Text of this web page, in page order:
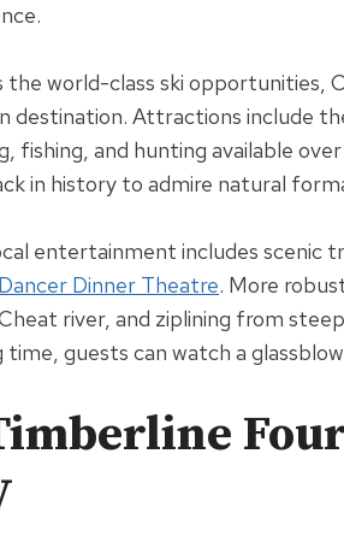
.
the world-class ski opportunities,
destination. Attractions include
fishing, and hunting available
in history to admire natural
entertainment includes scenic
Dinner Theatre. More
river, and ziplining from
time, guests can watch a